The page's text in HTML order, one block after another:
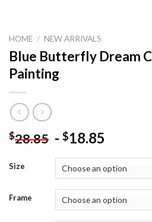
HOME / NEW ARRIVALS
Blue Butterfly Dream
Painting
$28.85 - $18.85
Size
Frame